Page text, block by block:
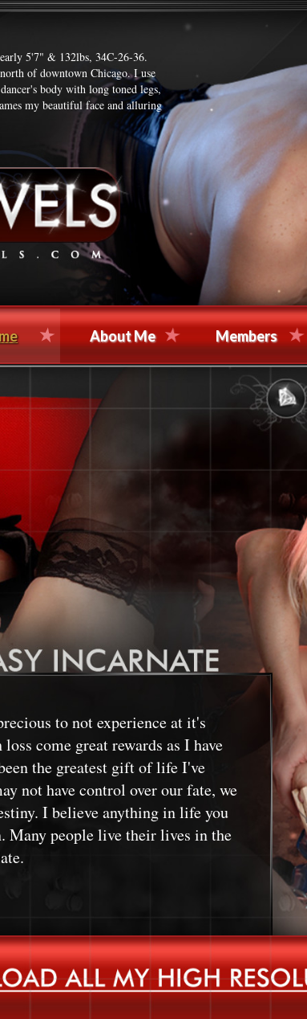
5'7" & 132lbs, 34C-26-36.
of downtown Chicago. I use
body with long toned legs,
my beautiful face and alluring
About Me Members
to not experience at it's
come great rewards as I have
the greatest gift of life I've
not have control over our fate, we
I believe anything in life you
Many people live their lives in the